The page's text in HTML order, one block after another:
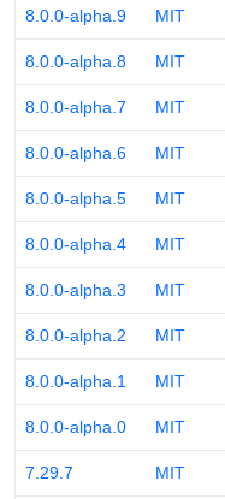
8.0.0-alpha.9 MIT
8.0.0-alpha.8 MIT
8.0.0-alpha.7 MIT
8.0.0-alpha.6 MIT
8.0.0-alpha.5 MIT
8.0.0-alpha.4 MIT
8.0.0-alpha.3 MIT
8.0.0-alpha.2 MIT
8.0.0-alpha.1 MIT
8.0.0-alpha.0 MIT
7.29.7 MIT